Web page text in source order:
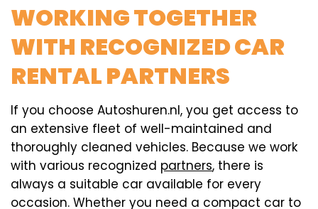
WORKING TOGETHER
WITH RECOGNIZED CAR
RENTAL PARTNERS
If you choose Autoshuren.nl, you get access to
an extensive fleet of well-maintained and
thoroughly cleaned vehicles. Because we work
with various recognized partners, there is
always a suitable car available for every
occasion. Whether you need a compact car to